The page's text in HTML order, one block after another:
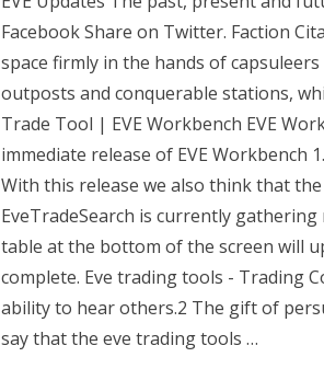
Facebook Share on Twitter. Faction
space firmly in the hands of
outposts and conquerable stations,
Trade Tool | EVE Workbench EVE
immediate release of EVE Workbench
With this release we also think that the
EveTradeSearch is currently
table at the bottom of the screen will
complete. Eve trading tools - Trading
ability to hear others.2 The gift of
say that the eve trading tools …